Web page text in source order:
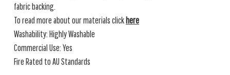
fabric backing.
To read more about our materials clickhere
Washability: Highly Washable
Commercial Use: Yes
Fire Rated to AU Standards